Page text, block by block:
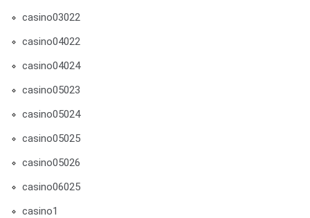
casino03022
casino04022
casino04024
casino05023
casino05024
casino05025
casino05026
casino06025
casino1